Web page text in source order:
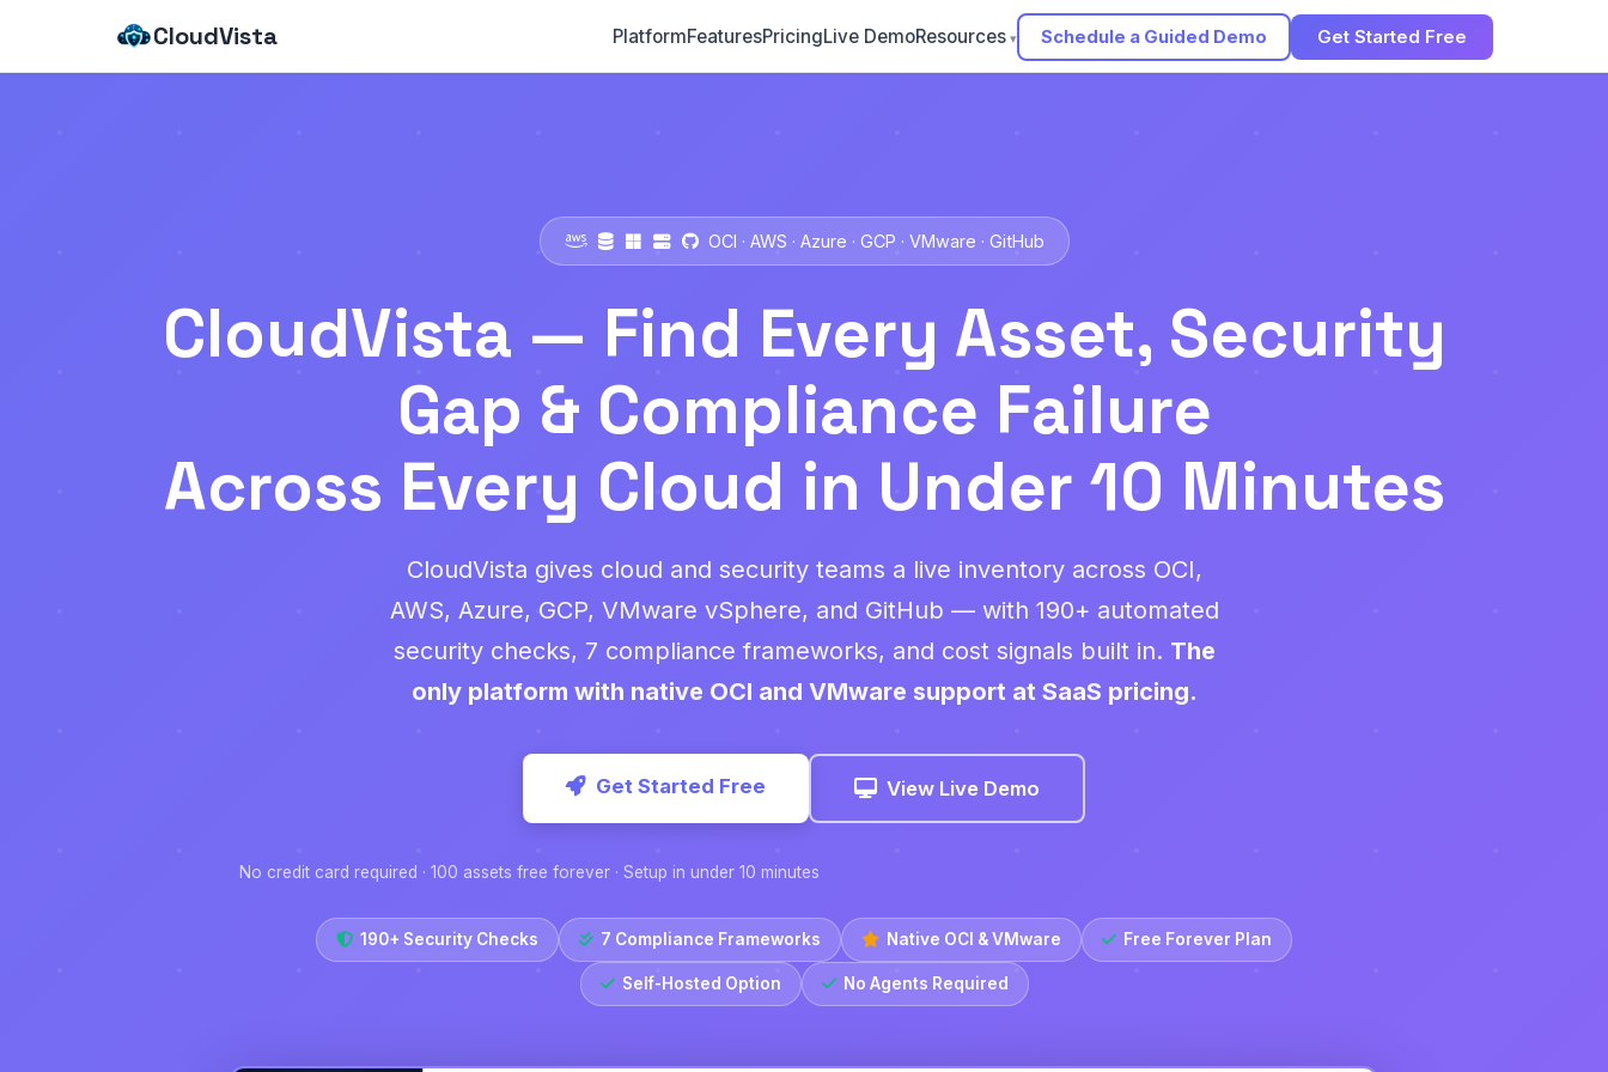
CloudVista PlatformFeaturesPricingLive DemoResources Schedule a Guided Demo Get Started Free
OCI · AWS · Azure · GCP · VMware · GitHub
CloudVista — Find Every Asset, Security
Gap & Compliance Failure
Across Every Cloud in Under 10 Minutes
CloudVista gives cloud and security teams a live inventory across OCI,
AWS, Azure, GCP, VMware vSphere, and GitHub — with 190+ automated
security checks, 7 compliance frameworks, and cost signals built in. The
only platform with native OCI and VMware support at SaaS pricing.
Get Started Free View Live Demo
No credit card required · 100 assets free forever · Setup in under 10 minutes
190+ Security Checks 7 Compliance Frameworks Native OCI & VMware Free Forever Plan
Self-Hosted Option No Agents Required